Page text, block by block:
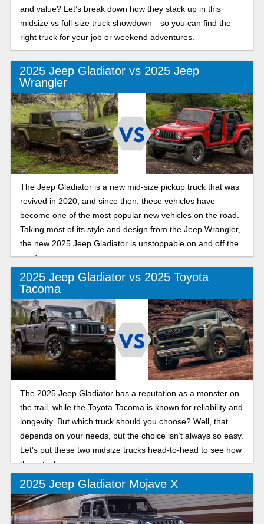
and value? Let’s break down how they stack up in this
midsize vs full-size truck showdown—so you can find the
right truck for your job or weekend adventures.
2025 Jeep Gladiator vs 2025 Jeep
Wrangler
The Jeep Gladiator is a new mid-size pickup truck that was
revived in 2020, and since then, these vehicles have
become one of the most popular new vehicles on the road.
Taking most of its style and design from the Jeep Wrangler,
the new 2025 Jeep Gladiator is unstoppable on and off the
road.
2025 Jeep Gladiator vs 2025 Toyota
Tacoma
The 2025 Jeep Gladiator has a reputation as a monster on
the trail, while the Toyota Tacoma is known for reliability and
longevity. But which truck should you choose? Well, that
depends on your needs, but the choice isn’t always so easy.
Let's put these two midsize trucks head-to-head to see how
they stack up.
2025 Jeep Gladiator Mojave X